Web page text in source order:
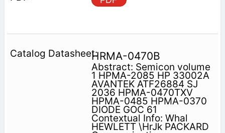
HRMA-0470B
Abstract: Semicon volume
1 HPMA-2085 HP 33002A
AVANTEK ATF26884 SJ
2036 HPMA-0470TXV
HPMA-0485 HPMA-0370
DIODE GOC 61
Contextual Info: Whal
HEWLETT \HrJk PACKARD